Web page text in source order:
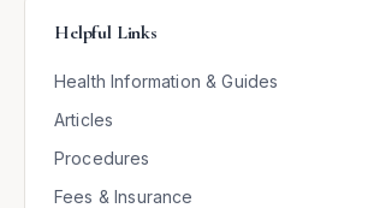
Helpful Links
Health Information & Guides
Articles
Procedures
Fees & Insurance